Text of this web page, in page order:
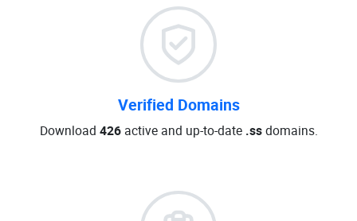
Verified Domains
Download 426active and up-to-date .ssdomains.